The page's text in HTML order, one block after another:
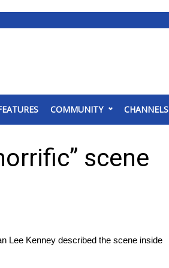
COMMUNITY CHANNELS
scene
Lee Kenney described the scene inside